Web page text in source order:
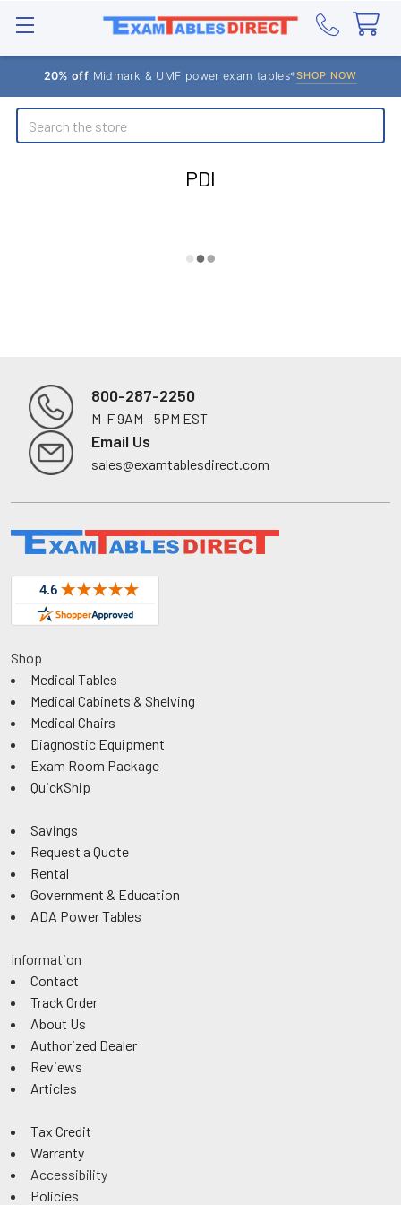
20% off Midmark & UMF power exam tables*SHOP NOW
Search
PDI
Footer
800-287-2250
M-F 9AM - 5PM EST
Email Us
sales@examtablesdirect.com
Shop
Medical Tables
Medical Cabinets & Shelving
Medical Chairs
Diagnostic Equipment
Exam Room Package
QuickShip
Savings
Request a Quote
Rental
Government & Education
ADA Power Tables
Information
Contact
Track Order
About Us
Authorized Dealer
Reviews
Articles
Tax Credit
Warranty
Accessibility
Policies